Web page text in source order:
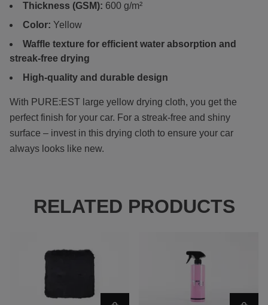
Thickness (GSM): 600 g/m²
Color: Yellow
Waffle texture for efficient water absorption and
streak-free drying
High-quality and durable design
With PURE:EST large yellow drying cloth, you get the
perfect finish for your car. For a streak-free and shiny
surface – invest in this drying cloth to ensure your car
always looks like new.
RELATED PRODUCTS